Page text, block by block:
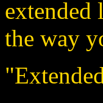
extended
the way